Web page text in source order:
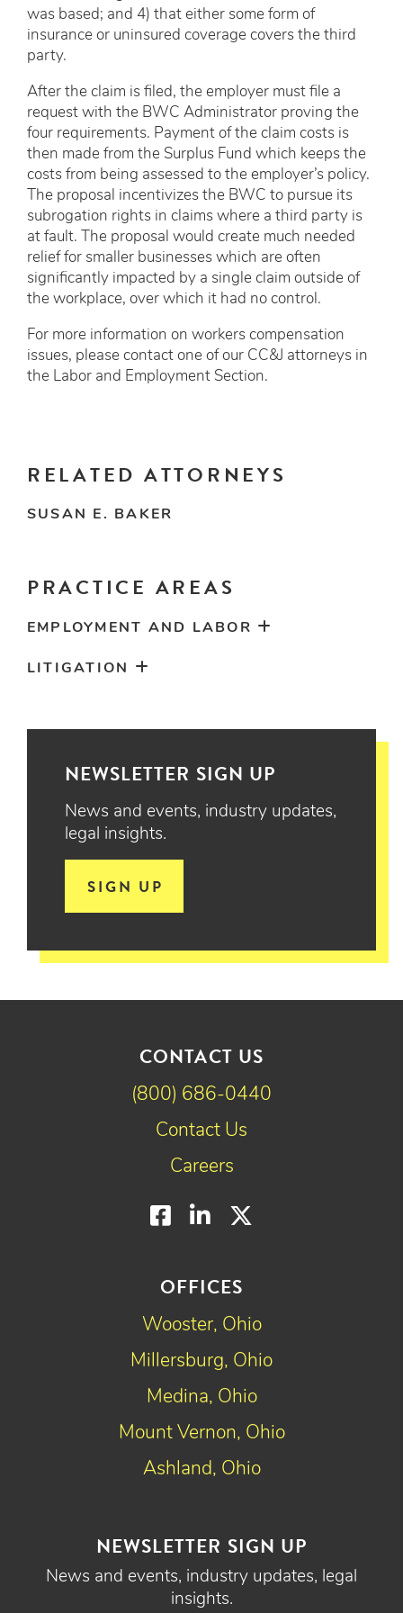
was based; and 4) that either some form of
insurance or uninsured coverage covers the third
party.
After the claim is filed, the employer must file a
request with the BWC Administrator proving the
four requirements. Payment of the claim costs is
then made from the Surplus Fund which keeps the
costs from being assessed to the employer’s policy.
The proposal incentivizes the BWC to pursue its
subrogation rights in claims where a third party is
at fault. The proposal would create much needed
relief for smaller businesses which are often
significantly impacted by a single claim outside of
the workplace, over which it had no control.
For more information on workers compensation
issues, please contact one of our CC&J attorneys in
the Labor and Employment Section.
RELATED ATTORNEYS
SUSAN E. BAKER
PRACTICE AREAS
EMPLOYMENT AND LABOR
LITIGATION
NEWSLETTER SIGN UP
News and events, industry updates,
legal insights.
SIGN UP
NEWSLETTER SIGN UP
News and events, industry updates, legal
insights.
OFFICES
Wooster, Ohio
Millersburg, Ohio
Medina, Ohio
Mount Vernon, Ohio
Ashland, Ohio
CONTACT US
(800) 686-0440
Contact Us
Careers
Facebook
LinkedIn